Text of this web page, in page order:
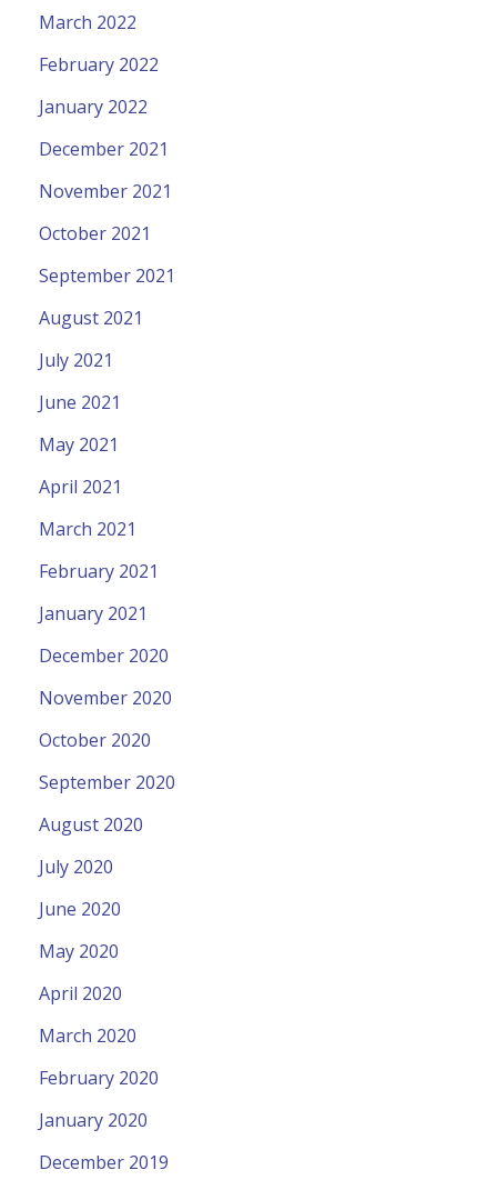
March 2022
February 2022
January 2022
December 2021
November 2021
October 2021
September 2021
August 2021
July 2021
June 2021
May 2021
April 2021
March 2021
February 2021
January 2021
December 2020
November 2020
October 2020
September 2020
August 2020
July 2020
June 2020
May 2020
April 2020
March 2020
February 2020
January 2020
December 2019